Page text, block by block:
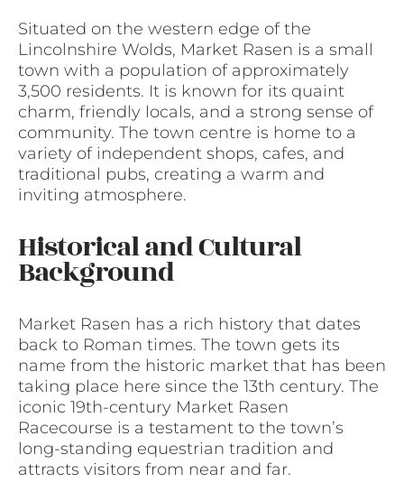
Situated on the western edge of the
Lincolnshire Wolds, Market Rasen is a small
town with a population of approximately
3,500 residents. It is known for its quaint
charm, friendly locals, and a strong sense of
community. The town centre is home to a
variety of independent shops, cafes, and
traditional pubs, creating a warm and
inviting atmosphere.
Historical and Cultural
Background
Market Rasen has a rich history that dates
back to Roman times. The town gets its
name from the historic market that has been
taking place here since the 13th century. The
iconic 19th-century Market Rasen
Racecourse is a testament to the town’s
long-standing equestrian tradition and
attracts visitors from near and far.